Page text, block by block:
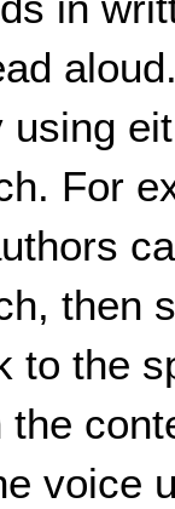
using
For
then
to the
the
voice